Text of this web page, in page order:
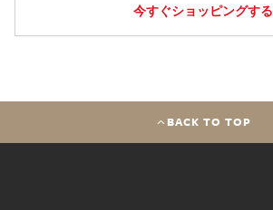
今すぐショッピングする
BACK TO TOP